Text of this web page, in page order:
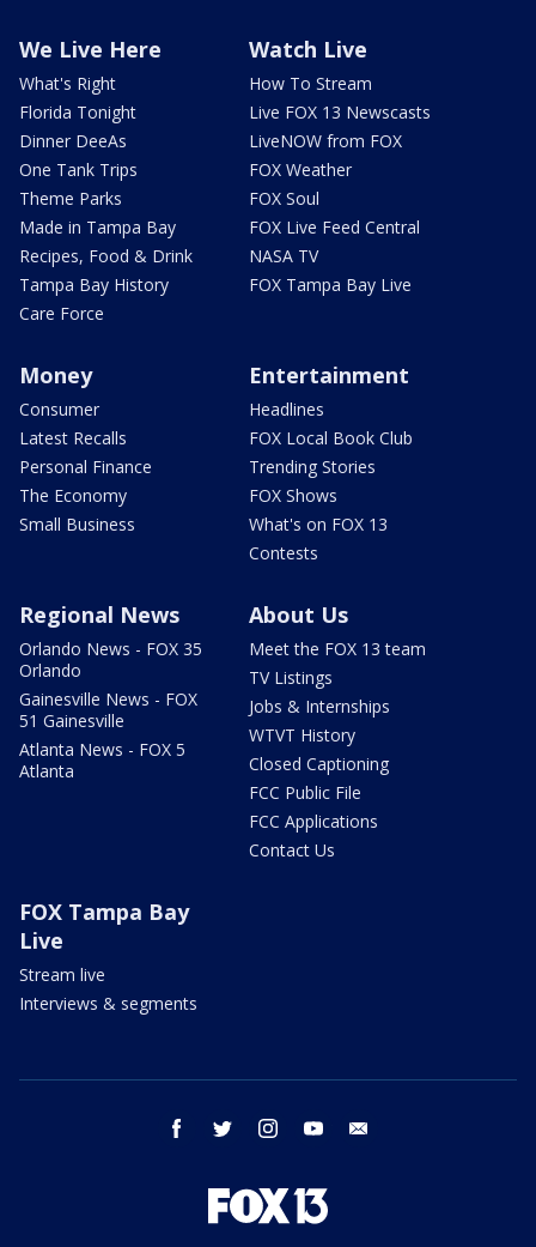
We Live Here
What's Right
Florida Tonight
Dinner DeeAs
One Tank Trips
Theme Parks
Made in Tampa Bay
Recipes, Food & Drink
Tampa Bay History
Care Force
Watch Live
How To Stream
Live FOX 13 Newscasts
LiveNOW from FOX
FOX Weather
FOX Soul
FOX Live Feed Central
NASA TV
FOX Tampa Bay Live
Money
Consumer
Latest Recalls
Personal Finance
The Economy
Small Business
Entertainment
Headlines
FOX Local Book Club
Trending Stories
FOX Shows
What's on FOX 13
Contests
Regional News
Orlando News - FOX 35
Orlando
Gainesville News - FOX
51 Gainesville
Atlanta News - FOX 5
Atlanta
About Us
Meet the FOX 13 team
TV Listings
Jobs & Internships
WTVT History
Closed Captioning
FCC Public File
FCC Applications
Contact Us
FOX Tampa Bay
Live
Stream live
Interviews & segments
facebook twitter instagram youtube